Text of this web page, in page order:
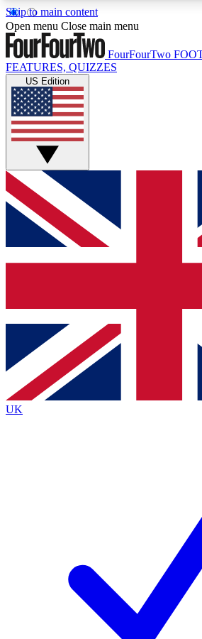
Skip to main content
17
MEMBER FEATURESACCESS AVAILABLE
Live Q&A Sessions
Weekly interactive sessions
GET CLUB ACCESS
For the quickest way to join,
below and get access. We will send
and sign you up to our newsletter
Contact me with news and offers
brands
By submitting your information you agree to the
Policyand are aged 16 or over.
Open menu Close main menu
FourFourTwo
FEATURES, QUIZZES
US Edition
UK